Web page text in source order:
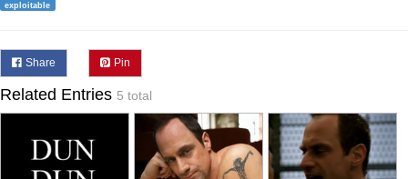
exploitable
Share Pin
Related Entries 5 total